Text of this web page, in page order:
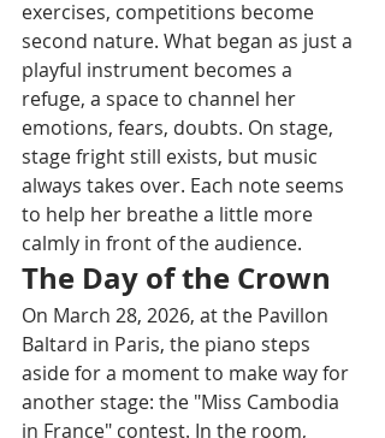
exercises, competitions become
second nature. What began as just a
playful instrument becomes a
refuge, a space to channel her
emotions, fears, doubts. On stage,
stage fright still exists, but music
always takes over. Each note seems
to help her breathe a little more
calmly in front of the audience.
The Day of the Crown
On March 28, 2026, at the Pavillon
Baltard in Paris, the piano steps
aside for a moment to make way for
another stage: the "Miss Cambodia
in France" contest. In the room,